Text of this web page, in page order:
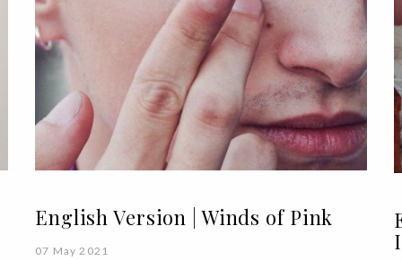
English Version | Winds of Pink
07 May 2021